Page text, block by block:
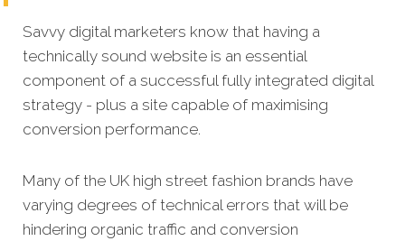
Savvy digital marketers know that having a
technically sound website is an essential
component of a successful fully integrated digital
strategy - plus a site capable of maximising
conversion performance.
Many of the UK high street fashion brands have
varying degrees of technical errors that will be
hindering organic traffic and conversion